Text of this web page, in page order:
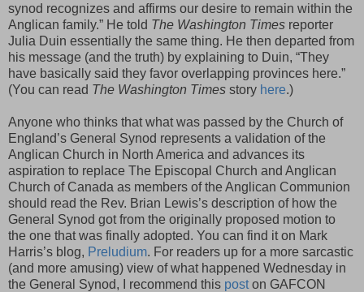
synod recognizes and affirms our desire to remain within the
Anglican family.” He told The Washington Times reporter
Julia Duin essentially the same thing. He then departed from
his message (and the truth) by explaining to Duin, “They
have basically said they favor overlapping provinces here.”
(You can read The Washington Times story here.)
Anyone who thinks that what was passed by the Church of
England’s General Synod represents a validation of the
Anglican Church in North America and advances its
aspiration to replace The Episcopal Church and Anglican
Church of Canada as members of the Anglican Communion
should read the Rev. Brian Lewis’s description of how the
General Synod got from the originally proposed motion to
the one that was finally adopted. You can find it on Mark
Harris’s blog, Preludium. For readers up for a more sarcastic
(and more amusing) view of what happened Wednesday in
the General Synod, I recommend this poston GAFCON